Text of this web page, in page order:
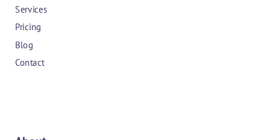
Services
Pricing
Blog
Contact